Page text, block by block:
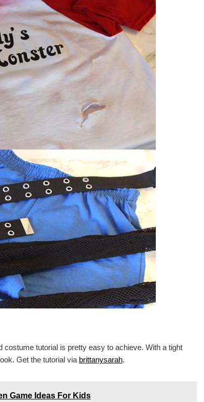
tutorial is pretty easy to achieve. With a tight
Get the tutorial via brittanysarah.
Game Ideas For Kids